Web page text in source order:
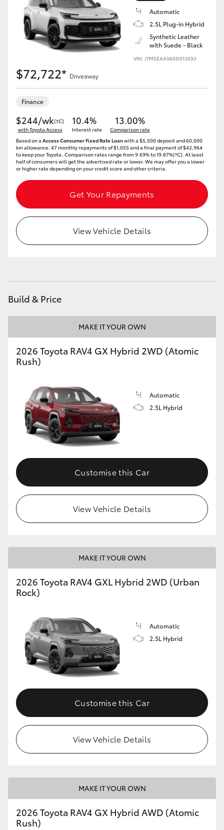
Automatic
2.5L Plug-in Hybrid
Synthetic Leather
with Suede - Black
VIN: JTM5EAAV60D013593
$72,722* Driveaway
Finance
$244/wk[†C]
with Toyota Access
10.4%
Interest rate
13.00%
Comparison rate
Based on a Access Consumer Fixed Rate Loanwith a $5,500 deposit and 60,000
km allowance. 47 monthly repayments of $1,055 and a final payment of $42,964
to keep your Toyota..Comparison rates range from 9.69% to 19.87%[^C]. At least
half of consumers will get the advertised rate or lower. We may offer you a lower
or higher rate depending on your credit score and other criteria.
Get Your Repayments
View Vehicle Details
Build & Price
MAKE IT YOUR OWN
2026 Toyota RAV4 GX Hybrid 2WD (Atomic
Rush)
Automatic
2.5L Hybrid
Customise this Car
View Vehicle Details
MAKE IT YOUR OWN
2026 Toyota RAV4 GXL Hybrid 2WD (Urban
Rock)
Automatic
2.5L Hybrid
Customise this Car
View Vehicle Details
MAKE IT YOUR OWN
2026 Toyota RAV4 GX Hybrid AWD (Atomic
Rush)